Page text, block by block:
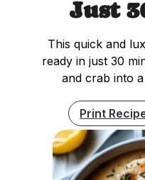
Just
This quick and
ready in just 30
and crab into
Print